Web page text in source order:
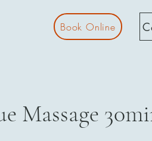
Book Online
Massage